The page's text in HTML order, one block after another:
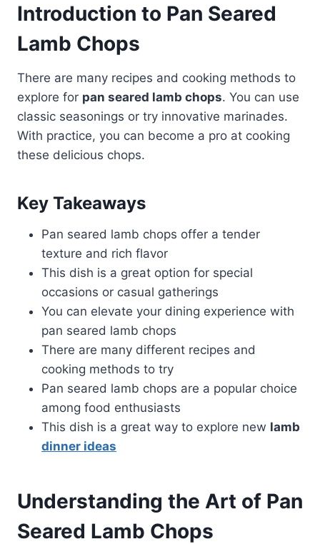
Introduction to Pan Seared
Lamb Chops
There are many recipes and cooking methods to
explore for pan seared lamb chops. You can use
classic seasonings or try innovative marinades.
With practice, you can become a pro at cooking
these delicious chops.
Key Takeaways
Pan seared lamb chops offer a tender
texture and rich flavor
This dish is a great option for special
occasions or casual gatherings
You can elevate your dining experience with
pan seared lamb chops
There are many different recipes and
cooking methods to try
Pan seared lamb chops are a popular choice
among food enthusiasts
This dish is a great way to explore new lamb
dinner ideas
Understanding the Art of Pan
Seared Lamb Chops